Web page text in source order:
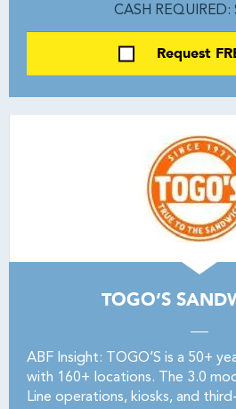
CASH REQUIRED:
Request
TOGO’S
ABF Insight: TOGO’S is a 50+
with 160+ locations. The 3.0
Line operations, kiosks, and